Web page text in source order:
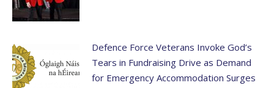
Defence Force Veterans Invoke God’s
Tears in Fundraising Drive as Demand
for Emergency Accommodation Surges